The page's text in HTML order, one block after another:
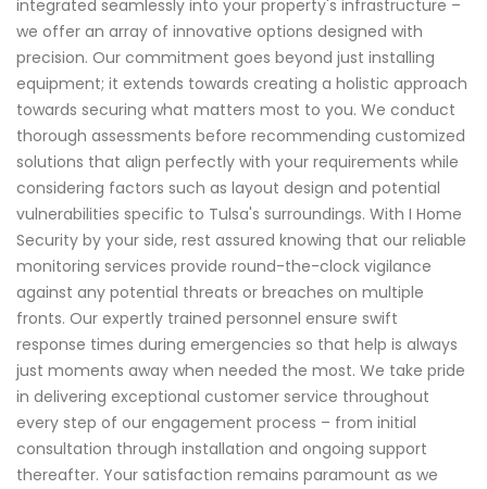
integrated seamlessly into your property's infrastructure –
we offer an array of innovative options designed with
precision. Our commitment goes beyond just installing
equipment; it extends towards creating a holistic approach
towards securing what matters most to you. We conduct
thorough assessments before recommending customized
solutions that align perfectly with your requirements while
considering factors such as layout design and potential
vulnerabilities specific to Tulsa's surroundings. With I Home
Security by your side, rest assured knowing that our reliable
monitoring services provide round-the-clock vigilance
against any potential threats or breaches on multiple
fronts. Our expertly trained personnel ensure swift
response times during emergencies so that help is always
just moments away when needed the most. We take pride
in delivering exceptional customer service throughout
every step of our engagement process – from initial
consultation through installation and ongoing support
thereafter. Your satisfaction remains paramount as we